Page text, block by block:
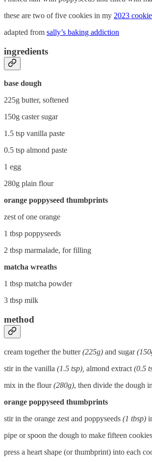
these are two of five cookies in my 2023
adapted from sally’s baking addiction
ingredients
base dough
225g butter, softened
150g caster sugar
1.5 tsp vanilla paste
0.5 tsp almond paste
1 egg
280g plain flour
orange poppyseed thumbprints
zest of one orange
1 tbsp poppyseeds
2 tbsp marmalade, for filling
matcha wreaths
1 tbsp matcha powder
3 tbsp milk
method
cream together the butter(225g) and sugar
stir in the vanilla (1.5 tsp), almond extract (0.5
mix in the flour(280g), then divide the dough
orange poppyseed thumbprints
stir in the orange zest and poppyseeds (1 tbsp)
pipe or spoon the dough to make fifteen cookies
press a heart shape (or thumbprint) into each